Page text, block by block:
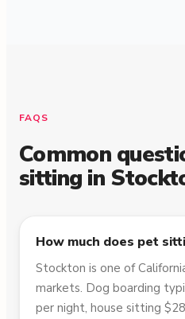
FAQS
Common
sitting in
How much does pet
Stockton is one of
markets. Dog boarding
per night, house sitting